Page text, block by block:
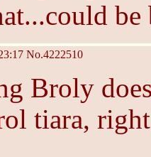
be
No.4222510
Broly
tiara,